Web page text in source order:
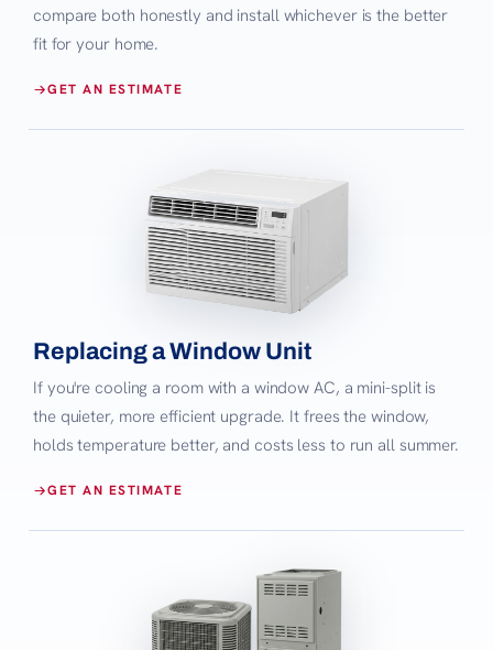
compare both honestly and install whichever is the better
fit for your home.
GET AN ESTIMATE
Replacing a Window Unit
If you're cooling a room with a window AC, a mini-split is
the quieter, more efficient upgrade. It frees the window,
holds temperature better, and costs less to run all summer.
GET AN ESTIMATE